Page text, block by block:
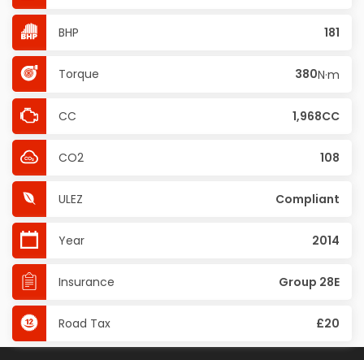
BHP 181
Torque 380N·m
CC 1,968CC
CO2 108
ULEZ Compliant
Year 2014
Insurance Group 28E
Road Tax £20